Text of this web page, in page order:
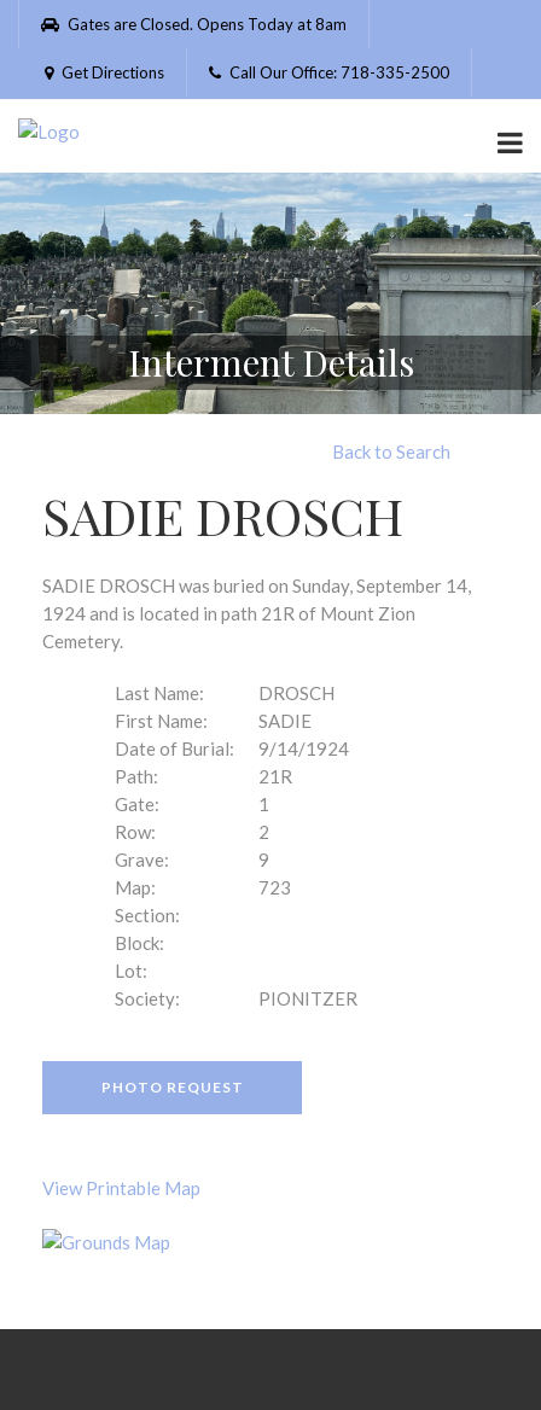
Please
website
includes
accessibility
system.
Gates are Closed. Opens Today at 8am
Get Directions Call Our Office: 718-335-2500
Interment Details
Back to Search
SADIE DROSCH
SADIE DROSCH was buried on Sunday, September 14,
1924 and is located in path 21R of Mount Zion
Cemetery.
Last Name:
DROSCH
First Name:
SADIE
Date of Burial:
9/14/1924
Path:
21R
Gate:
1
Row:
2
Grave:
9
Map:
723
Section:
Block:
Lot:
Society:
PIONITZER
PHOTO REQUEST
View Printable Map